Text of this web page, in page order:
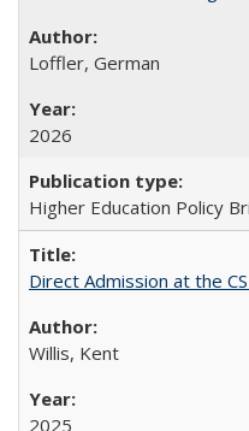
Loffler, German
2026
Higher Education Policy
Direct Admission at the
Willis, Kent
2025